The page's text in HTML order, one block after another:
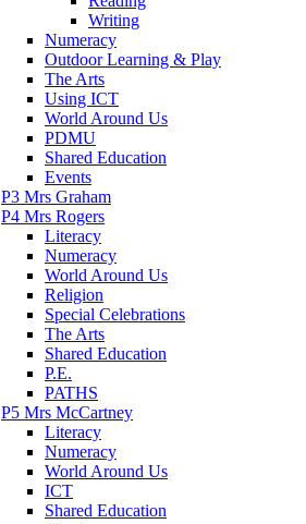
Writing
Numeracy
Outdoor Learning & Play
The Arts
Using ICT
World Around Us
PDMU
Shared Education
Events
P3 Mrs Graham
P4 Mrs Rogers
Literacy
Numeracy
World Around Us
Religion
Special Celebrations
The Arts
Shared Education
P.E.
PATHS
P5 Mrs McCartney
Literacy
Numeracy
World Around Us
ICT
Shared Education